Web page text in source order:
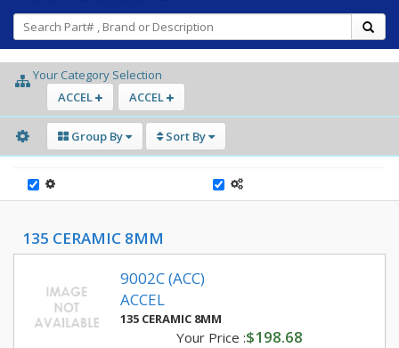
Your Category Selection
ACCEL
ACCEL
Group By Sort By
135 CERAMIC 8MM
9002C (ACC)
ACCEL
135 CERAMIC 8MM
Your Price :$198.68